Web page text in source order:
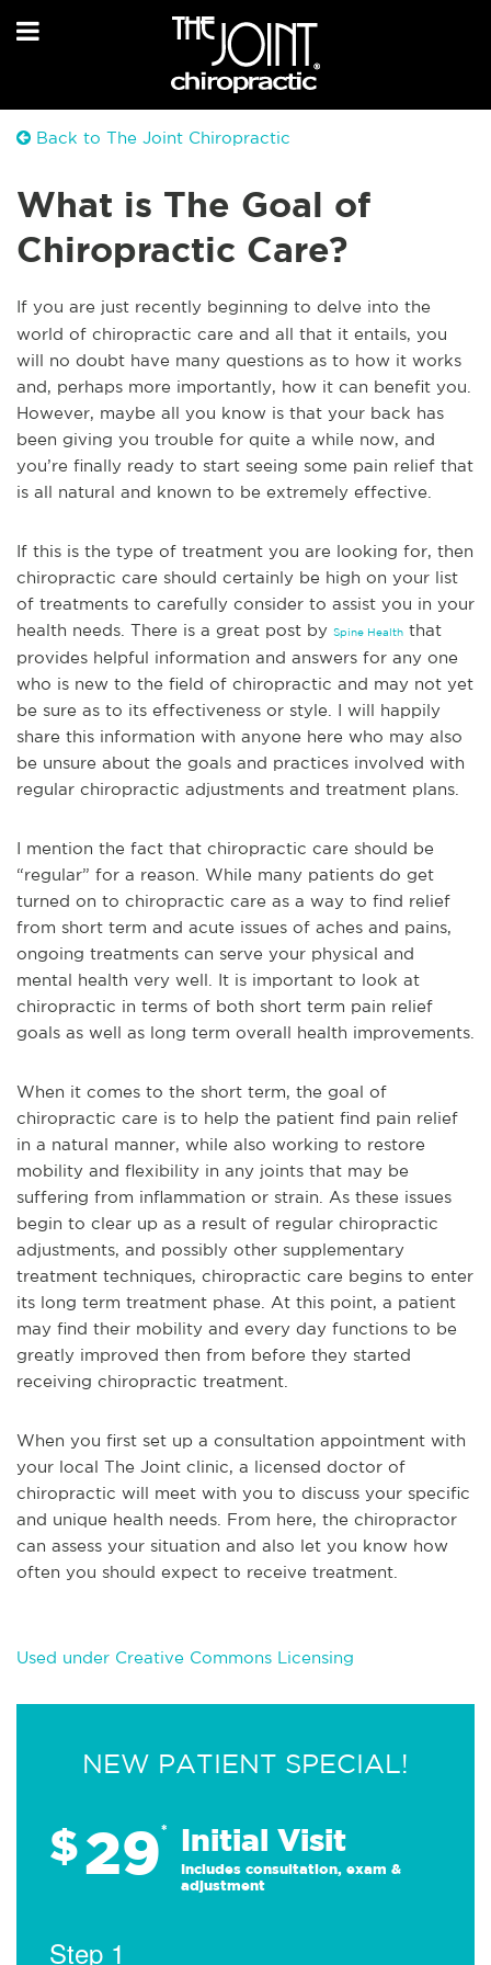
Back to The Joint Chiropractic
What is The Goal of
Chiropractic Care?
If you are just recently beginning to delve into the
world of chiropractic care and all that it entails, you
will no doubt have many questions as to how it works
and, perhaps more importantly, how it can benefit you.
However, maybe all you know is that your back has
been giving you trouble for quite a while now, and
you’re finally ready to start seeing some pain relief that
is all natural and known to be extremely effective.
If this is the type of treatment you are looking for, then
chiropractic care should certainly be high on your list
of treatments to carefully consider to assist you in your
health needs. There is a great post by Spine Health that
provides helpful information and answers for any one
who is new to the field of chiropractic and may not yet
be sure as to its effectiveness or style. I will happily
share this information with anyone here who may also
be unsure about the goals and practices involved with
regular chiropractic adjustments and treatment plans.
I mention the fact that chiropractic care should be
“regular” for a reason. While many patients do get
turned on to chiropractic care as a way to find relief
from short term and acute issues of aches and pains,
ongoing treatments can serve your physical and
mental health very well. It is important to look at
chiropractic in terms of both short term pain relief
goals as well as long term overall health improvements.
When it comes to the short term, the goal of
chiropractic care is to help the patient find pain relief
in a natural manner, while also working to restore
mobility and flexibility in any joints that may be
suffering from inflammation or strain. As these issues
begin to clear up as a result of regular chiropractic
adjustments, and possibly other supplementary
treatment techniques, chiropractic care begins to enter
its long term treatment phase. At this point, a patient
may find their mobility and every day functions to be
greatly improved then from before they started
receiving chiropractic treatment.
When you first set up a consultation appointment with
your local The Joint clinic, a licensed doctor of
chiropractic will meet with you to discuss your specific
and unique health needs. From here, the chiropractor
can assess your situation and also let you know how
often you should expect to receive treatment.
Used under Creative Commons Licensing
NEW PATIENT SPECIAL!
$29* Initial Visit
Includes consultation, exam &
adjustment
Step 1